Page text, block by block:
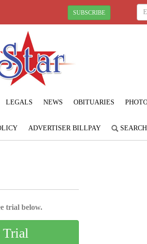
SUBSCRIBE
LEGALS NEWS OBITUARIES
ADVERTISER BILLPAY SEARCH
trial below.
Trial